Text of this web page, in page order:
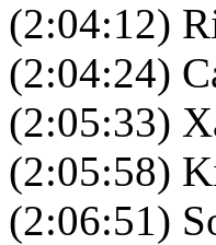
(2:04:12)
(2:04:24)
(2:05:33)
(2:05:58)
(2:06:51)